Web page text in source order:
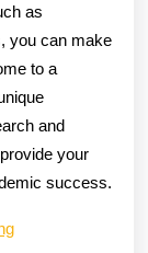
as
you can make
to a
and
your
success.